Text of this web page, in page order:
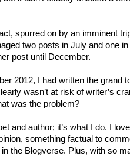
spurred on by an imminent
two posts in July and one
post until December.
2012, I had written the grand
wasn’t at risk of writer’s
was the problem?
and author; it’s what I do. I
something factual to
the Blogverse. Plus, with so